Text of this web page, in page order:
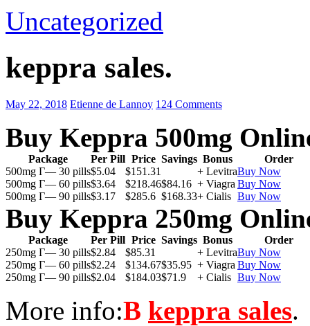
Uncategorized
keppra sales.
May 22, 2018 Etienne de Lannoy 124 Comments
Buy Keppra 500mg
Package Per Pill Price Savings Bonus
Order
500mg Г— 30 pills$5.04 $151.31 + LevitraBuy Now
500mg Г— 60 pills$3.64 $218.46$84.16 + Viagra Buy Now
500mg Г— 90 pills$3.17 $285.6 $168.33+ Cialis Buy Now
Buy Keppra 250mg
Package Per Pill Price Savings Bonus
Order
250mg Г— 30 pills$2.84 $85.31 + LevitraBuy Now
250mg Г— 60 pills$2.24 $134.67$35.95 + Viagra Buy Now
250mg Г— 90 pills$2.04 $184.03$71.9 + Cialis Buy Now
More info:В keppra sales.